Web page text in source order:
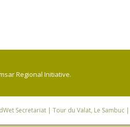
Regional Initiative.
Secretariat| Tour du Valat, Le Sambuc